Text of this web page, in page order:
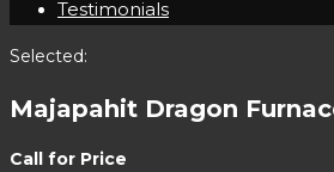
Testimonials
Selected:
Majapahit Dragon
Call for Price